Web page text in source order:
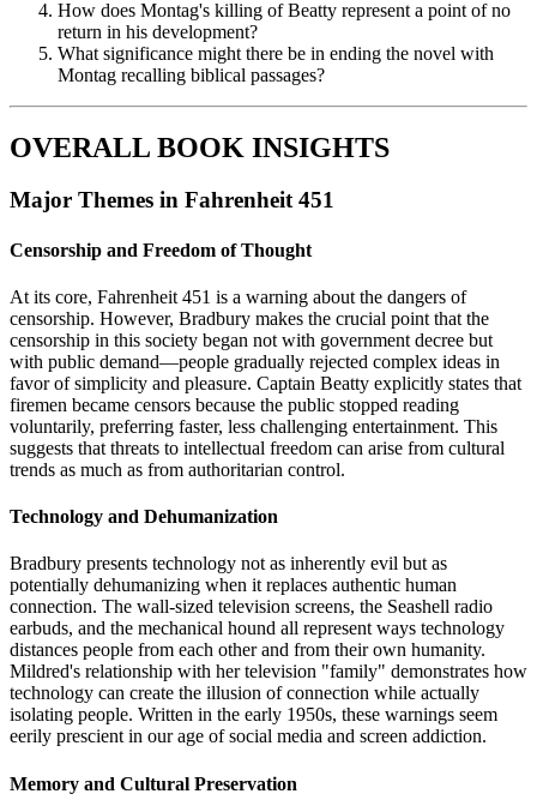
How does Montag's killing of Beatty represent a point of no
return in his development?
What significance might there be in ending the novel with
Montag recalling biblical passages?
OVERALL BOOK INSIGHTS
Major Themes in Fahrenheit 451
Censorship and Freedom of Thought
At its core, Fahrenheit 451 is a warning about the dangers of
censorship. However, Bradbury makes the crucial point that the
censorship in this society began not with government decree but
with public demand—people gradually rejected complex ideas in
favor of simplicity and pleasure. Captain Beatty explicitly states that
firemen became censors because the public stopped reading
voluntarily, preferring faster, less challenging entertainment. This
suggests that threats to intellectual freedom can arise from cultural
trends as much as from authoritarian control.
Technology and Dehumanization
Bradbury presents technology not as inherently evil but as
potentially dehumanizing when it replaces authentic human
connection. The wall-sized television screens, the Seashell radio
earbuds, and the mechanical hound all represent ways technology
distances people from each other and from their own humanity.
Mildred's relationship with her television "family" demonstrates how
technology can create the illusion of connection while actually
isolating people. Written in the early 1950s, these warnings seem
eerily prescient in our age of social media and screen addiction.
Memory and Cultural Preservation